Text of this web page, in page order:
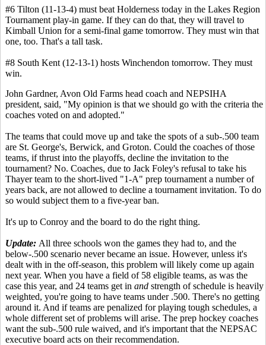
#6 Tilton (11-13-4) must beat Holderness today in the Lakes Region
Tournament play-in game. If they can do that, they will travel to
Kimball Union for a semi-final game tomorrow. They must win that
one, too. That's a tall task.
#8 South Kent (12-13-1) hosts Winchendon tomorrow. They must
win.
John Gardner, Avon Old Farms head coach and NEPSIHA
president, said, "My opinion is that we should go with the criteria the
coaches voted on and adopted."
The teams that could move up and take the spots of a sub-.500 team
are St. George's, Berwick, and Groton. Could the coaches of those
teams, if thrust into the playoffs, decline the invitation to the
tournament? No. Coaches, due to Jack Foley's refusal to take his
Thayer team to the short-lived "1-A" prep tournament a number of
years back, are not allowed to decline a tournament invitation. To do
so would subject them to a five-year ban.
It's up to Conroy and the board to do the right thing.
Update: All three schools won the games they had to, and the
below-.500 scenario never became an issue. However, unless it's
dealt with in the off-season, this problem will likely come up again
next year. When you have a field of 58 eligible teams, as was the
case this year, and 24 teams get in and strength of schedule is heavily
weighted, you're going to have teams under .500. There's no getting
around it. And if teams are penalized for playing tough schedules, a
whole different set of problems will arise. The prep hockey coaches
want the sub-.500 rule waived, and it's important that the NEPSAC
executive board acts on their recommendation.